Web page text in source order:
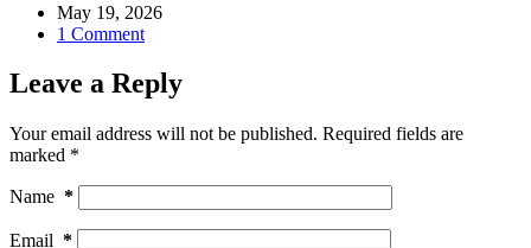
May 19, 2026
1 Comment
Leave a Reply
Your email address will not be published. Required fields are
marked *
Name *
Email *